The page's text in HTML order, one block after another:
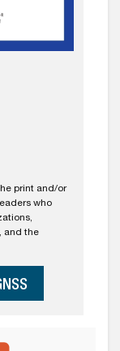
print and/or
who
and the